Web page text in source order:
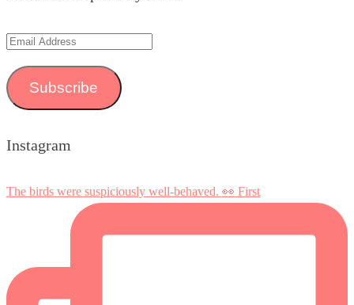
Email
Address
Subscribe
Instagram
The birds were suspiciously well-behaved. 👀 First